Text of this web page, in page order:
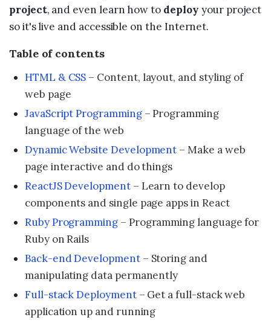
project, and even learn how to deploy your project
so it's live and accessible on the Internet.
Table of contents
HTML & CSS – Content, layout, and styling of
web page
JavaScript Programming– Programming
language of the web
Dynamic Website Development – Make a web
page interactive and do things
ReactJS Development– Learn to develop
components and single page apps in React
Ruby Programming– Programming language for
Ruby on Rails
Back-end Development– Storing and
manipulating data permanently
Full-stack Deployment– Get a full-stack web
application up and running